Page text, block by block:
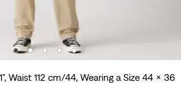
Waist 112 cm/44, Wearing a Size 44 x 36